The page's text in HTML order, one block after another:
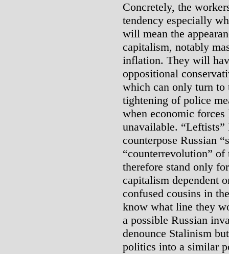
Concretely, the
tendency especially
will mean the
capitalism, notably
inflation. They will
oppositional
which can only turn to
tightening of police
when economic
unavailable.
counterpose Russian
“counterrevolution”
therefore stand only
capitalism dependent
confused cousins in
know what line they
a possible Russian
denounce Stalinism
politics into a similar